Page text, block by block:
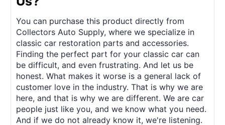
You can purchase this product directly from
Collectors Auto Supply, where we specialize in
classic car restoration parts and accessories.
Finding the perfect part for your classic car can
be difficult, and even frustrating. And let us be
honest. What makes it worse is a general lack of
customer love in the industry. That is why we are
here, and that is why we are different. We are car
people just like you, and we know what you need.
And if we do not already know it, we're listening.